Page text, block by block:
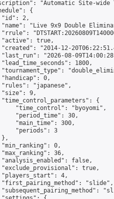
"Automatic Site-wide
{
2,
"Live 9x9 Double
true,
"2014-12-
"2026-08-
1800,
0,
"japanese",
9,
{
"time_control": "byoyomi",
"period_time": 30,
"main_time": 300,
"periods": 3
0,
36,
false,
true,
4,
"slide",